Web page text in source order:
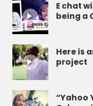
E chat
being a
Here is
project
“Yahoo